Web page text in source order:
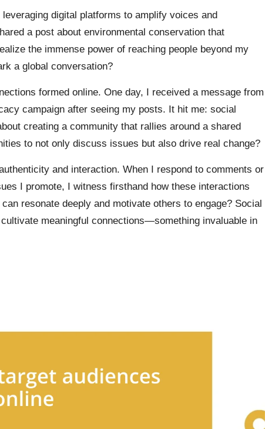
digital platforms to amplify voices and
a post about environmental conservation that
the immense power of reaching people beyond my
a global conversation?
formed online. One day, I received a message from
campaign after seeing my posts. It hit me: social
creating a community that rallies around a shared
to not only discuss issues but also drive real change?
and interaction. When I respond to comments or
I promote, I witness firsthand how these interactions
resonate deeply and motivate others to engage? Social
meaningful connections—something invaluable in